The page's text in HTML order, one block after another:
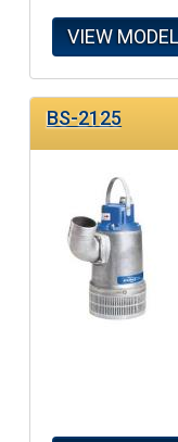
VIEW MODEL
BS-2125